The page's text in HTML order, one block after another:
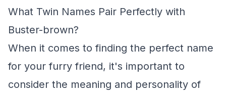
What Twin Names Pair Perfectly with
Buster-brown?
When it comes to finding the perfect name
for your furry friend, it's important to
consider the meaning and personality of